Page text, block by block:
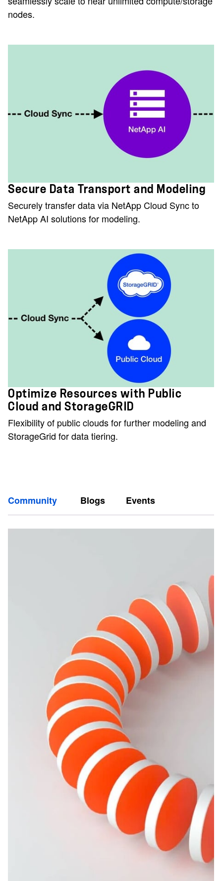
nodes.
Secure Data Transport and Modeling
Securely transfer data via NetApp Cloud Sync to
NetApp AI solutions for modeling.
Optimize Resources with Public
Cloud and StorageGRID
Flexibility of public clouds for further modeling and
StorageGrid for data tiering.
Community Blogs Events